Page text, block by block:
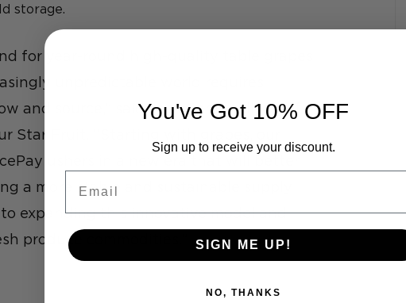
storage.
for year-round high-quality table grapes
unpredictable world requires
and source,” said Jack Campbell, Chief
Star Fruit. “Starting with grapes, our
ushers in a new era that will better
a more stable and sustainable supply
expanding this innovative model and
produce commodities.”
You've Got 10% OFF
Sign up to receive your discount.
SIGN ME UP!
NO, THANKS